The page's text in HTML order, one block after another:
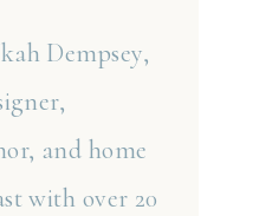
Dempsey,
and home
with over 20